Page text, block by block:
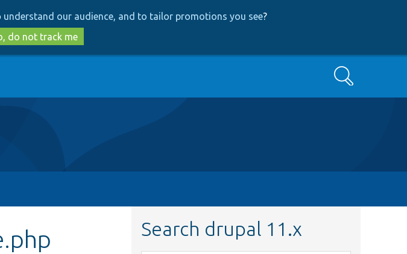
to
main
content
to
search
understand our audience, and to tailor promotions you see?
do not track me
Search
Search drupal 11.x